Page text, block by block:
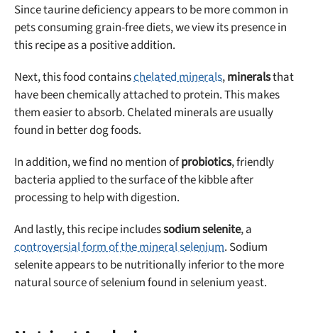
Since taurine deficiency appears to be more common in
pets consuming grain-free diets, we view its presence in
this recipe as a positive addition.
Next, this food containschelated minerals,mineralsthat
have been chemically attached to protein. This makes
them easier to absorb. Chelated minerals are usually
found in better dog foods.
In addition, we find no mention ofprobiotics, friendly
bacteria applied to the surface of the kibble after
processing to help with digestion.
And lastly, this recipe includessodium selenite, a
controversial form of the mineral selenium. Sodium
selenite appears to be nutritionally inferior to the more
natural source of selenium found in selenium yeast.